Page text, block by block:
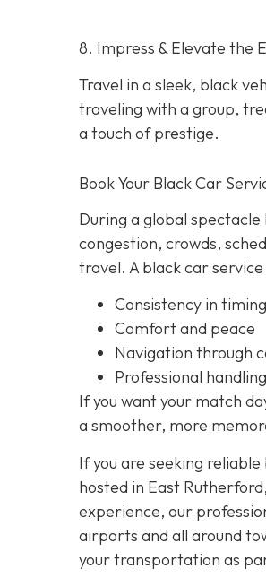
8. Impress & Elevate the
Travel in a sleek, black
traveling with a group,
a touch of prestige.
Book Your Black Car
During a global
congestion, crowds,
travel. A black car service
Consistency in timing
Comfort and peace
Navigation through
Professional
If you want your match
a smoother, more
If you are seeking
hosted in East
experience, our
airports and all around
your transportation as